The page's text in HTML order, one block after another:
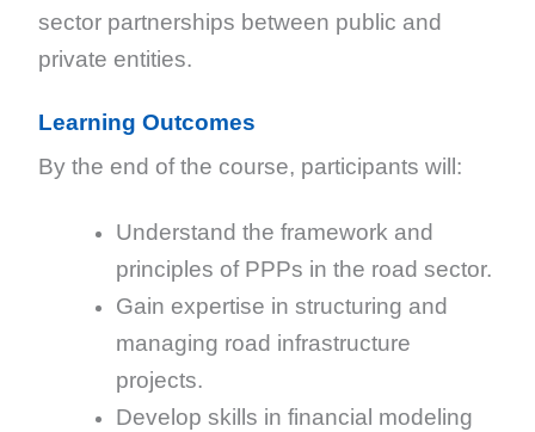
sector partnerships between public and
private entities.
Learning Outcomes
By the end of the course, participants will:
Understand the framework and
principles of PPPs in the road sector.
Gain expertise in structuring and
managing road infrastructure
projects.
Develop skills in financial modeling